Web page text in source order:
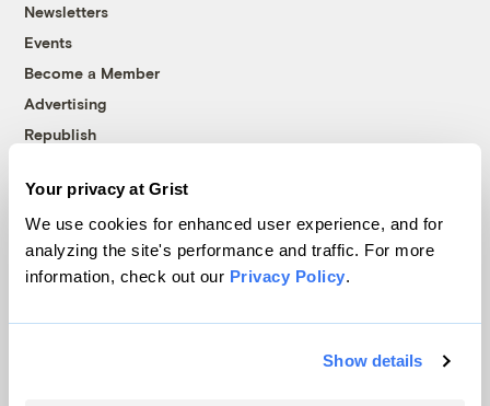
Your privacy at Grist
We use cookies for enhanced user experience, and for
analyzing the site's performance and traffic. For more
information, check out our Privacy Policy.
Show details
Newsletters
Events
Become a Member
Advertising
Republish
© 1999-2026 Grist Magazine, Inc. All rights reserved.
Grist is powered byWordPress VIP